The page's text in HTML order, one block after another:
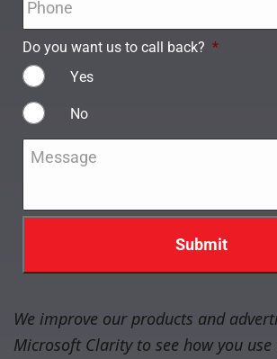
Do you want us to call back? *
Yes
No
Message
We improve our products and
Microsoft Clarity to see how you